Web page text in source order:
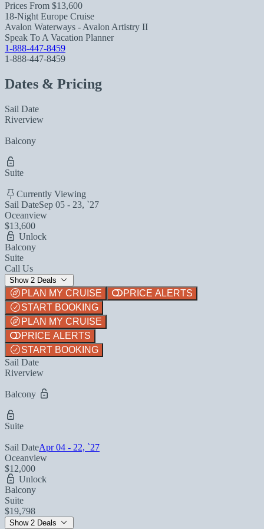
Prices From $13,600
18-Night Europe Cruise
Avalon Waterways - Avalon Artistry II
Speak To A Vacation Planner
1-888-447-8459
1-888-447-8459
Dates & Pricing
Sail Date
Riverview
Balcony
Suite
Currently Viewing
Sail DateSep 05 - 23, `27
Oceanview
$13,600
Unlock
Balcony
Suite
Call Us
Show 2 Deals
PLAN MY CRUISE
PRICE ALERTS
START BOOKING
PLAN MY CRUISE
PRICE ALERTS
START BOOKING
Sail Date
Riverview
Balcony
Suite
Sail DateApr 04 - 22, `27
Oceanview
$12,000
Unlock
Balcony
Suite
$19,798
Show 2 Deals